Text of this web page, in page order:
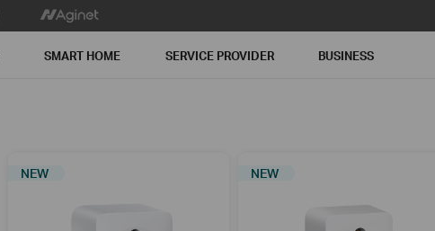
SMART HOME SERVICE PROVIDER BUSINESS
NEW NEW